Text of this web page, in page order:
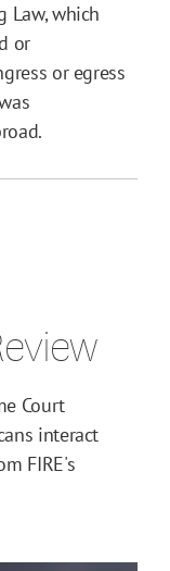
Law, which
or
or egress
Court
interact
FIRE's